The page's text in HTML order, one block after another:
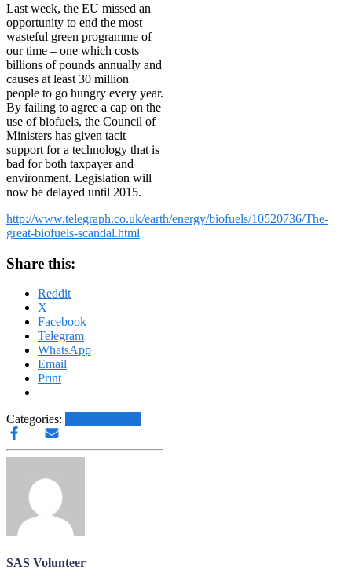
Last week, the EU missed an
opportunity to end the most
wasteful green programme of
our time – one which costs
billions of pounds annually and
causes at least 30 million
people to go hungry every year.
By failing to agree a cap on the
use of biofuels, the Council of
Ministers has given tacit
support for a technology that is
bad for both taxpayer and
environment. Legislation will
now be delayed until 2015.
http://www.telegraph.co.uk/earth/energy/biofuels/10520736/The-
great-biofuels-scandal.html
Share this:
Reddit
X
Facebook
Telegram
WhatsApp
Email
Print
Categories:
SAS Volunteer